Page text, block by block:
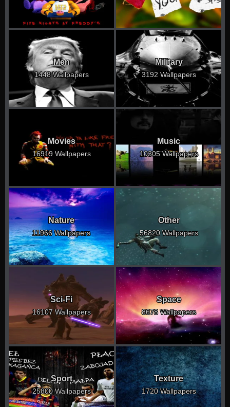
Men
1448 Wallpapers
Military
3192 Wallpapers
Movies
16919 Wallpapers
Music
10305 Wallpapers
Nature
11966 Wallpapers
Other
56820 Wallpapers
Sci-Fi
16107 Wallpapers
Space
8678 Wallpapers
Sport
25800 Wallpapers
Texture
1720 Wallpapers